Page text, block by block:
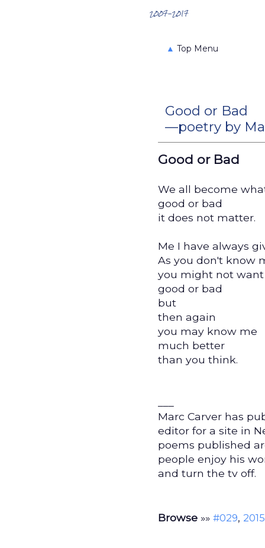
2007-2017
▲ Top Menu
Good or Bad
—poetry by
Good or Bad
We all become
good or bad
it does not matter.
Me I have always
As you don't know
you might not want
good or bad
but
then again
you may know me
much better
than you think.
Marc Carver has
editor for a site in
poems published
people enjoy his
and turn the tv off.
Browse »» #029, 2015